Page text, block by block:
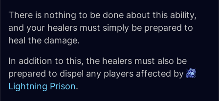
There is nothing to be done about this ability,
and your healers must simply be prepared to
heal the damage.
In addition to this, the healers must also be
prepared to dispel any players affected by
Lightning Prison.